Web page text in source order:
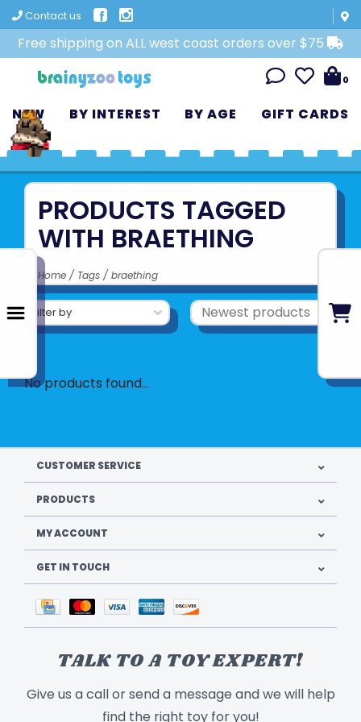
Contact us
Free shipping on ALL west coast orders over $75
0
NEW BY INTEREST BY AGE GIFT CARDS
PRODUCTS TAGGED
WITH BRAETHING
Home / Tags / braething
Filter by
No products found...
CUSTOMER SERVICE
PRODUCTS
MY ACCOUNT
GET IN TOUCH
TALK TO A TOY EXPERT!
Give us a call or send a message and we will help
find the right toy for you!